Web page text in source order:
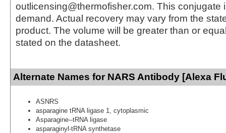
outlicensing@thermofisher.com. This conjugate
demand. Actual recovery may vary from the
product. The volume will be greater than or
stated on the datasheet.
Alternate Names for NARS Antibody [Alexa
ASNRS
asparagine tRNA ligase 1, cytoplasmic
Asparagine--tRNA ligase
asparaginyl-tRNA synthetase